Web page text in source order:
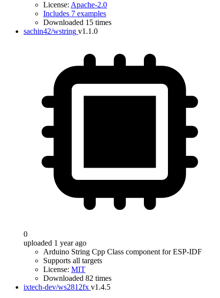
License: Apache-2.0
Includes 7 examples
Downloaded 15 times
sachin42/wstring v1.1.0
0
uploaded 1 year ago
Arduino String Cpp Class component for ESP-IDF
Supports all targets
License: MIT
Downloaded 82 times
ixtech-dev/ws2812fx v1.4.5